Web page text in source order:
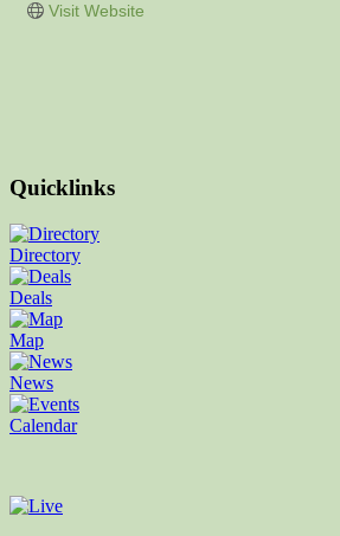
Visit Website
Quicklinks
Directory
Deals
Map
News
Calendar